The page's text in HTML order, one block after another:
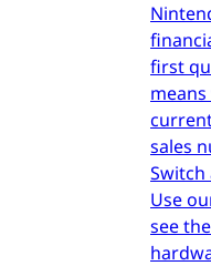
first
sales
Switch
Use
see